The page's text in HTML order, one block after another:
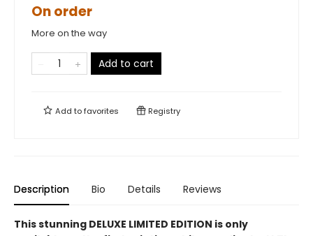
On order
More on the way
Add to cart
Add tofavorites Registry
Description Bio Details Reviews
This stunning DELUXE LIMITED EDITION is only